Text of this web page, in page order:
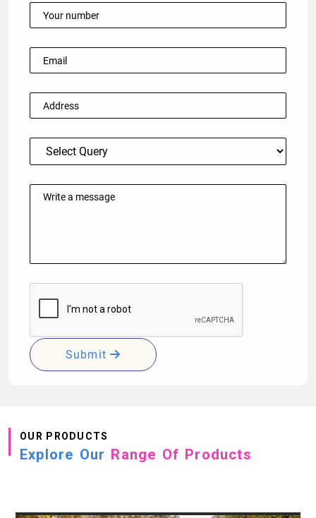
Submit
OUR PRODUCTS
Explore Our Range Of Products